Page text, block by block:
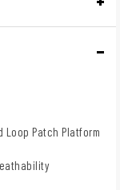
Loop Patch Platform